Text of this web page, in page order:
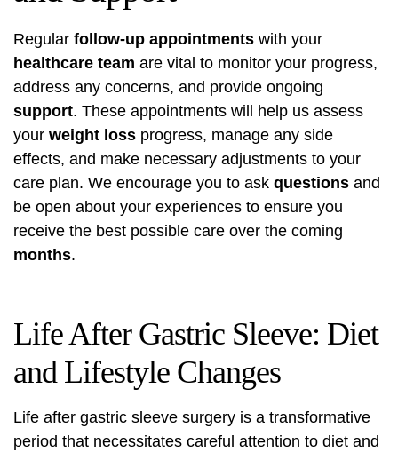
Regular follow-up appointments with your
healthcare team are vital to monitor your progress,
address any concerns, and provide ongoing
support. These appointments will help us assess
your weight loss progress, manage any side
effects, and make necessary adjustments to your
care plan. We encourage you to ask questions and
be open about your experiences to ensure you
receive the best possible care over the coming
months.
Life After Gastric Sleeve: Diet
and Lifestyle Changes
Life after gastric sleeve surgery is a transformative
period that necessitates careful attention to diet and